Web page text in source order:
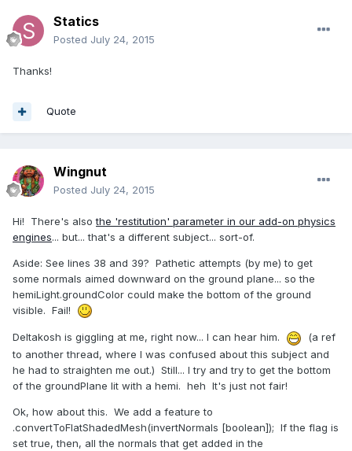
Statics
Posted July 24, 2015
Thanks!
Quote
Wingnut
Posted July 24, 2015
Hi! There's alsothe 'restitution' parameter in our add-on physics
engines... but... that's a different subject... sort-of.
Aside: See lines 38 and 39? Pathetic attempts (by me) to get
some normals aimed downward on the ground plane... so the
hemiLight.groundColor could make the bottom of the ground
visible. Fail!
Deltakosh is giggling at me, right now... I can hear him.
(a ref
to another thread, where I was confused about this subject and
he had to straighten me out.) Still... I try and try to get the bottom
of the groundPlane lit with a hemi. heh It's just not fair!
Ok, how about this. We add a feature to
.convertToFlatShadedMesh(invertNormals [boolean]); If the flag is
set true, then, all the normals that get added in the